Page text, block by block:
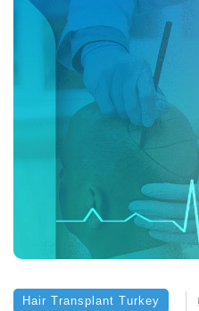
Hair Transplant Turkey